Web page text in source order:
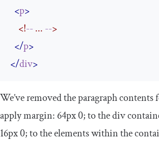
<p>
<!-- ... -->
</p>
</div>
We’ve removed the paragraph
applymargin:64px0;to thediv
16px0;to the elements within the